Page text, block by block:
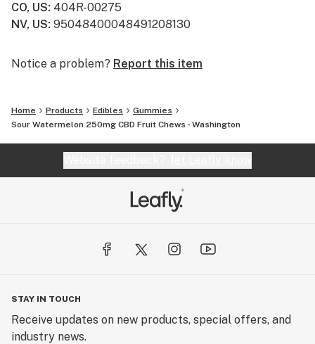
CO, US: 404R-00275
NV, US: 95048400048491208130
Notice a problem? Report this item
Home Products Edibles
Gummies
Sour Watermelon 250mg CBD Fruit Chews - Washington
STAY IN TOUCH
Receive updates on new products, special offers, and
industry news.